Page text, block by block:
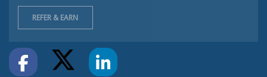
REFER & EARN